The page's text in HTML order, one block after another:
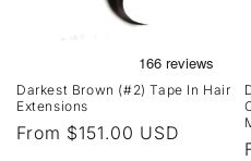
Darkest Brown (#2) Tape In Hair
Extensions
Regular
From $151.00 USD